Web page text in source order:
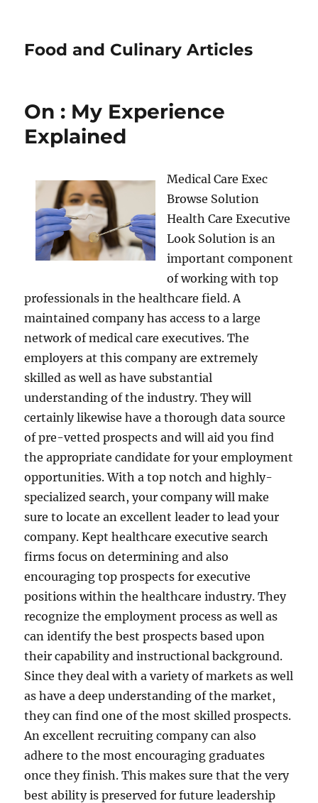
Food and Culinary Articles
On : My Experience
Explained
Medical Care Exec
Browse Solution
Health Care Executive
Look Solution is an
important component
of working with top
professionals in the healthcare field. A
maintained company has access to a large
network of medical care executives. The
employers at this company are extremely
skilled as well as have substantial
understanding of the industry. They will
certainly likewise have a thorough data source
of pre-vetted prospects and will aid you find
the appropriate candidate for your employment
opportunities. With a top notch and highly-
specialized search, your company will make
sure to locate an excellent leader to lead your
company. Kept healthcare executive search
firms focus on determining and also
encouraging top prospects for executive
positions within the healthcare industry. They
recognize the employment process as well as
can identify the best prospects based upon
their capability and instructional background.
Since they deal with a variety of markets as well
as have a deep understanding of the market,
they can find one of the most skilled prospects.
An excellent recruiting company can also
adhere to the most encouraging graduates
once they finish. This makes sure that the very
best ability is preserved for future leadership